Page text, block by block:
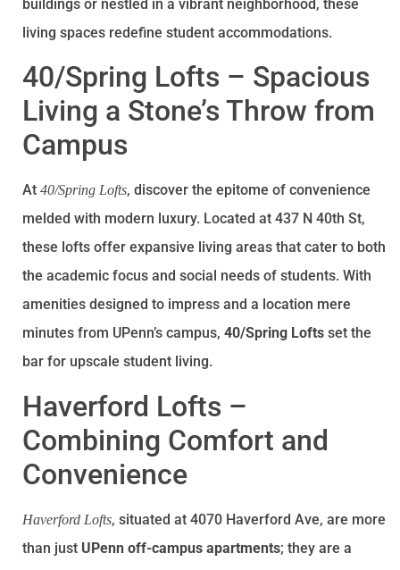
buildings or nestled in a vibrant neighborhood, these
living spaces redefine student accommodations.
40/Spring Lofts – Spacious
Living a Stone’s Throw from
Campus
At 40/Spring Lofts, discover the epitome of convenience
melded with modern luxury. Located at 437 N 40th St,
these lofts offer expansive living areas that cater to both
the academic focus and social needs of students. With
amenities designed to impress and a location mere
minutes from UPenn’s campus, 40/Spring Lofts set the
bar for upscale student living.
Haverford Lofts –
Combining Comfort and
Convenience
Haverford Lofts, situated at 4070 Haverford Ave, are more
than just UPenn off-campus apartments; they are a